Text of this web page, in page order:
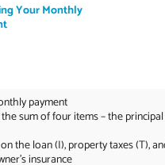
Your Monthly
payment
sum of four items – the
the loan (I), property taxes (T),
insurance